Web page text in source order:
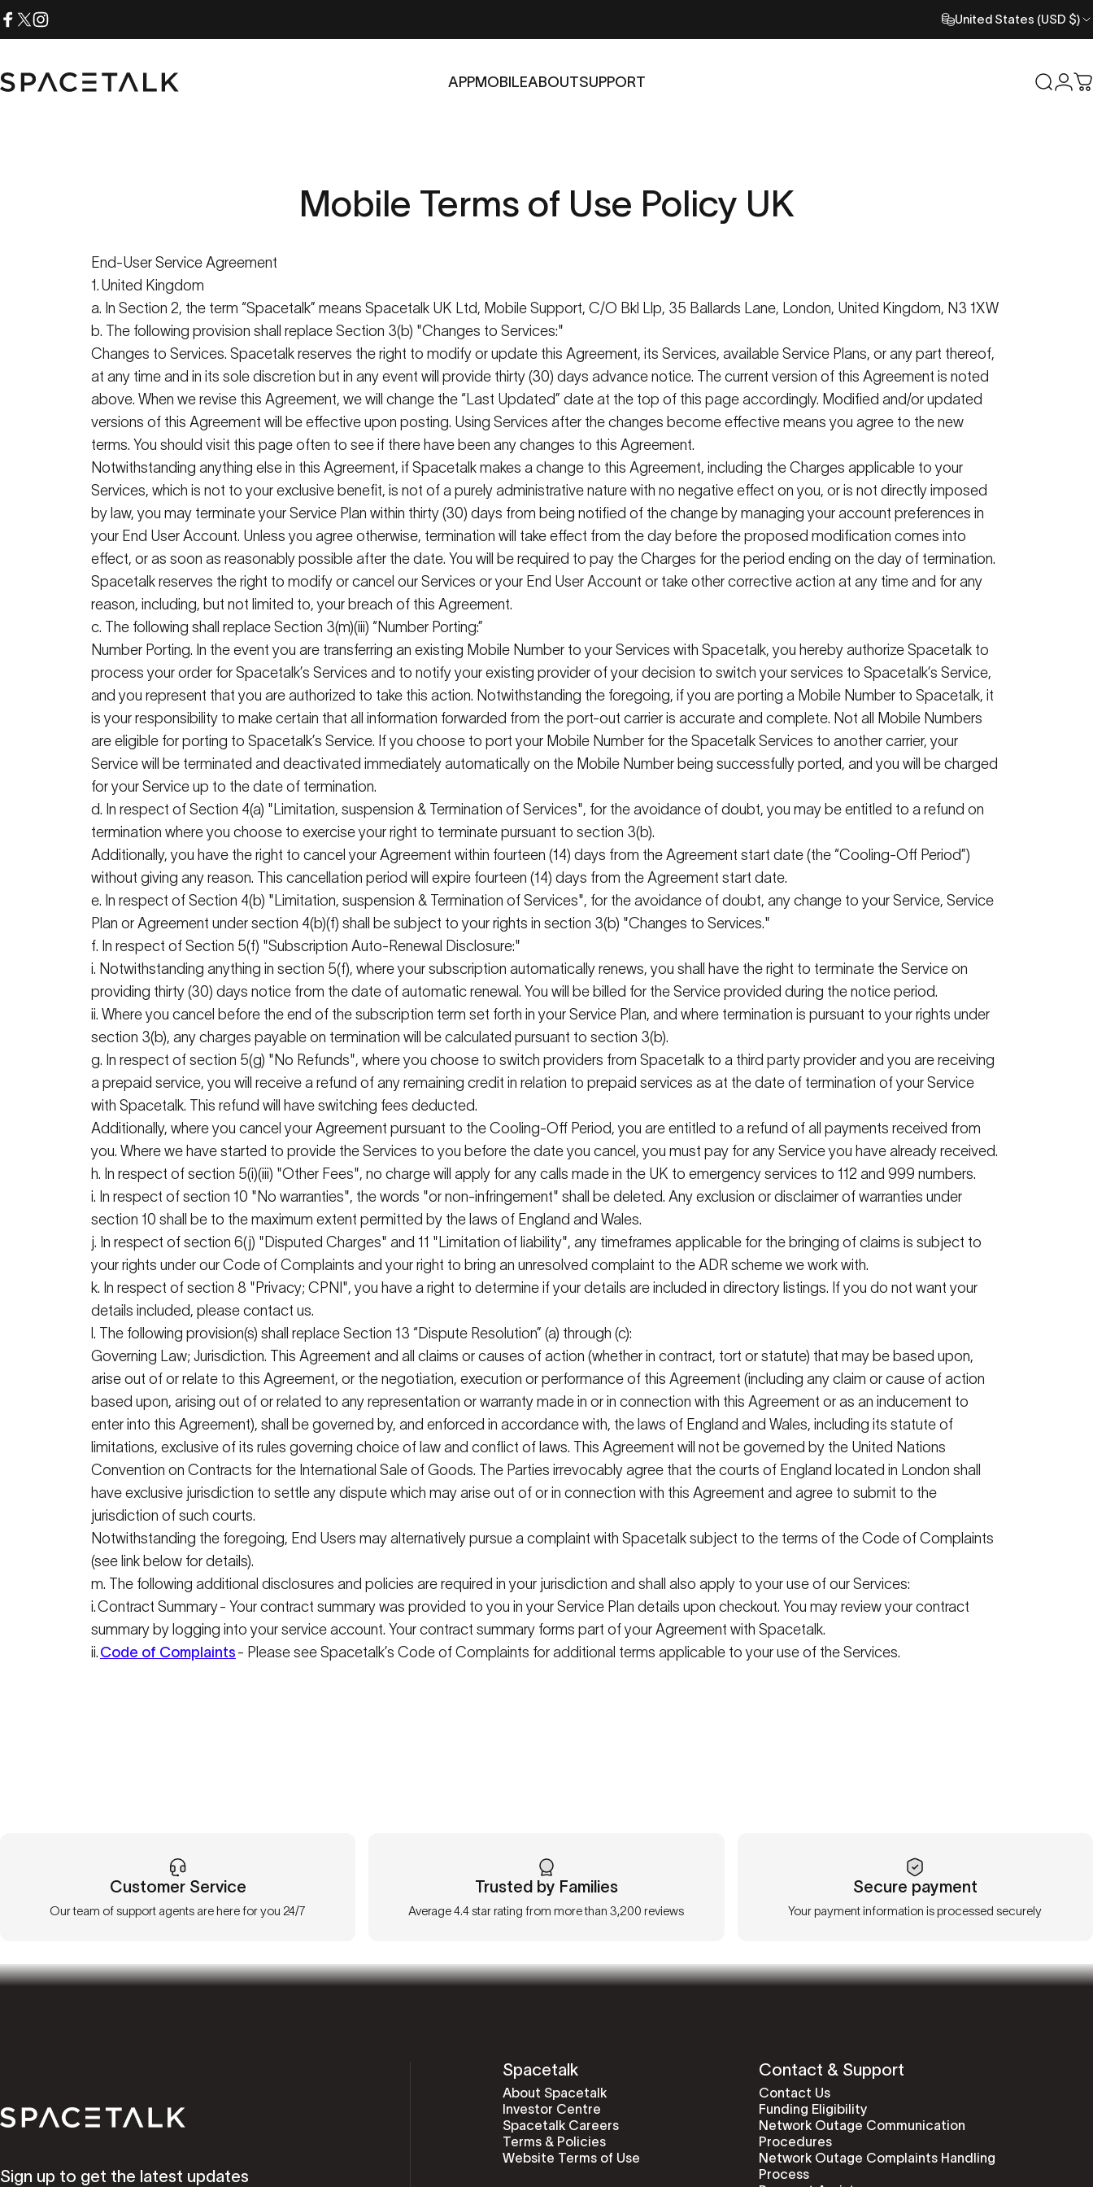
Skip to content
United States (USD $)
Spacetalk APPMOBILEABOUTSUPPORT Search
Mobile Terms of Use Policy UK
End-User Service Agreement
1. United Kingdom
a. In Section 2, the term “Spacetalk” means Spacetalk UK Ltd, Mobile Support, C/O Bkl Llp, 35 Ballards Lane, London, United Kingdom, N3 1XW
b. The following provision shall replace Section 3(b) "Changes to Services:"
Changes to Services. Spacetalk reserves the right to modify or update this Agreement, its Services, available Service Plans, or any part thereof,
at any time and in its sole discretion but in any event will provide thirty (30) days advance notice. The current version of this Agreement is noted
above. When we revise this Agreement, we will change the “Last Updated” date at the top of this page accordingly. Modified and/or updated
versions of this Agreement will be effective upon posting. Using Services after the changes become effective means you agree to the new
terms. You should visit this page often to see if there have been any changes to this Agreement.
Notwithstanding anything else in this Agreement, if Spacetalk makes a change to this Agreement, including the Charges applicable to your
Services, which is not to your exclusive benefit, is not of a purely administrative nature with no negative effect on you, or is not directly imposed
by law, you may terminate your Service Plan within thirty (30) days from being notified of the change by managing your account preferences in
your End User Account. Unless you agree otherwise, termination will take effect from the day before the proposed modification comes into
effect, or as soon as reasonably possible after the date. You will be required to pay the Charges for the period ending on the day of termination.
Spacetalk reserves the right to modify or cancel our Services or your End User Account or take other corrective action at any time and for any
reason, including, but not limited to, your breach of this Agreement.
c. The following shall replace Section 3(m)(iii) “Number Porting:”
Number Porting. In the event you are transferring an existing Mobile Number to your Services with Spacetalk, you hereby authorize Spacetalk to
process your order for Spacetalk’s Services and to notify your existing provider of your decision to switch your services to Spacetalk’s Service,
and you represent that you are authorized to take this action. Notwithstanding the foregoing, if you are porting a Mobile Number to Spacetalk, it
is your responsibility to make certain that all information forwarded from the port-out carrier is accurate and complete. Not all Mobile Numbers
are eligible for porting to Spacetalk’s Service. If you choose to port your Mobile Number for the Spacetalk Services to another carrier, your
Service will be terminated and deactivated immediately automatically on the Mobile Number being successfully ported, and you will be charged
for your Service up to the date of termination.
d. In respect of Section 4(a) "Limitation, suspension & Termination of Services", for the avoidance of doubt, you may be entitled to a refund on
termination where you choose to exercise your right to terminate pursuant to section 3(b).
Additionally, you have the right to cancel your Agreement within fourteen (14) days from the Agreement start date (the “Cooling-Off Period”)
without giving any reason. This cancellation period will expire fourteen (14) days from the Agreement start date.
e. In respect of Section 4(b) "Limitation, suspension & Termination of Services", for the avoidance of doubt, any change to your Service, Service
Plan or Agreement under section 4(b)(f) shall be subject to your rights in section 3(b) "Changes to Services."
f. In respect of Section 5(f) "Subscription Auto-Renewal Disclosure:"
i. Notwithstanding anything in section 5(f), where your subscription automatically renews, you shall have the right to terminate the Service on
providing thirty (30) days notice from the date of automatic renewal. You will be billed for the Service provided during the notice period.
ii. Where you cancel before the end of the subscription term set forth in your Service Plan, and where termination is pursuant to your rights under
section 3(b), any charges payable on termination will be calculated pursuant to section 3(b).
g. In respect of section 5(g) "No Refunds", where you choose to switch providers from Spacetalk to a third party provider and you are receiving
a prepaid service, you will receive a refund of any remaining credit in relation to prepaid services as at the date of termination of your Service
with Spacetalk. This refund will have switching fees deducted.
Additionally, where you cancel your Agreement pursuant to the Cooling-Off Period, you are entitled to a refund of all payments received from
you. Where we have started to provide the Services to you before the date you cancel, you must pay for any Service you have already received.
h. In respect of section 5(i)(iii) "Other Fees", no charge will apply for any calls made in the UK to emergency services to 112 and 999 numbers.
i. In respect of section 10 "No warranties", the words "or non-infringement" shall be deleted. Any exclusion or disclaimer of warranties under
section 10 shall be to the maximum extent permitted by the laws of England and Wales.
j. In respect of section 6(j) "Disputed Charges" and 11 "Limitation of liability", any timeframes applicable for the bringing of claims is subject to
your rights under our Code of Complaints and your right to bring an unresolved complaint to the ADR scheme we work with.
k. In respect of section 8 "Privacy; CPNI", you have a right to determine if your details are included in directory listings. If you do not want your
details included, please contact us.
l. The following provision(s) shall replace Section 13 “Dispute Resolution” (a) through (c):
Governing Law; Jurisdiction. This Agreement and all claims or causes of action (whether in contract, tort or statute) that may be based upon,
arise out of or relate to this Agreement, or the negotiation, execution or performance of this Agreement (including any claim or cause of action
based upon, arising out of or related to any representation or warranty made in or in connection with this Agreement or as an inducement to
enter into this Agreement), shall be governed by, and enforced in accordance with, the laws of England and Wales, including its statute of
limitations, exclusive of its rules governing choice of law and conflict of laws. This Agreement will not be governed by the United Nations
Convention on Contracts for the International Sale of Goods. The Parties irrevocably agree that the courts of England located in London shall
have exclusive jurisdiction to settle any dispute which may arise out of or in connection with this Agreement and agree to submit to the
jurisdiction of such courts.
Notwithstanding the foregoing, End Users may alternatively pursue a complaint with Spacetalk subject to the terms of the Code of Complaints
(see link below for details).
m. The following additional disclosures and policies are required in your jurisdiction and shall also apply to your use of our Services:
i.Contract Summary- Your contract summary was provided to you in your Service Plan details upon checkout. You may review your contract
summary by logging into your service account. Your contract summary forms part of your Agreement with Spacetalk.
ii. Code of Complaints - Please see Spacetalk’s Code of Complaints for additional terms applicable to your use of the Services.
Customer Service
Our team of support agents are here for you 24/7
Trusted by Families
Average 4.4 star rating from more than 3,200 reviews
Secure payment
Your payment information is processed securely
Spacetalk
About Spacetalk
Investor Centre
Spacetalk Careers
Terms & Policies
Website Terms of Use
Contact & Support
Contact Us
Funding Eligibility
Network Outage Communication
Procedures
Network Outage Complaints Handling
Process
Spacetalk
Sign up to get the latest updates